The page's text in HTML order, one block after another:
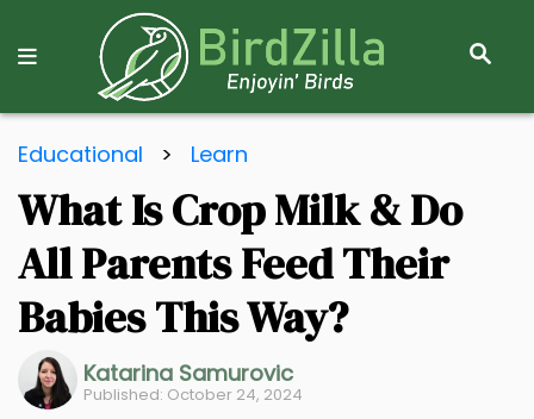
S
R
Educational > Learn
What Is Crop Milk & Do
All Parents Feed Their
Babies This Way?
Katarina Samurovic
Published: October 24, 2024